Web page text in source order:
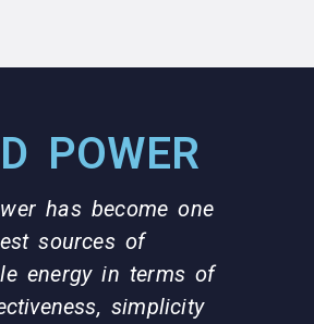
POWER
has become one
sources of
energy in terms of
simplicity